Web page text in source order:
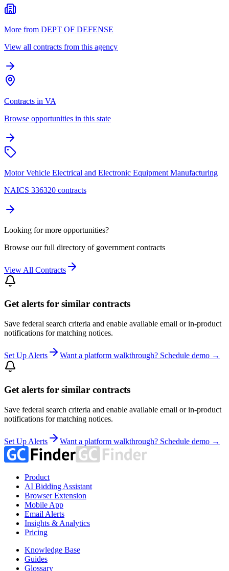
More from DEPT OF DEFENSE
View all contracts from this agency
Contracts in VA
Browse opportunities in this state
Motor Vehicle Electrical and Electronic Equipment Manufacturing
NAICS 336320 contracts
Looking for more opportunities?
Browse our full directory of government contracts
View All Contracts
Get alerts for similar contracts
Save federal search criteria and enable available email or in-product
notifications for matching notices.
Set Up Alerts Want a platform walkthrough? Schedule demo →
Get alerts for similar contracts
Save federal search criteria and enable available email or in-product
notifications for matching notices.
Set Up Alerts Want a platform walkthrough? Schedule demo →
Product
AI Bidding Assistant
Browser Extension
Mobile App
Email Alerts
Insights & Analytics
Pricing
Knowledge Base
Guides
Glossary